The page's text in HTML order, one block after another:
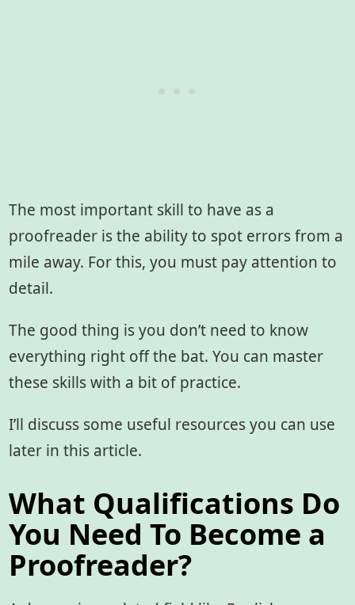
The most important skill to have as a
proofreader is the ability to spot errors from a
mile away. For this, you must pay attention to
detail.
The good thing is you don’t need to know
everything right off the bat. You can master
these skills with a bit of practice.
I’ll discuss some useful resources you can use
later in this article.
What Qualifications Do
You Need To Become a
Proofreader?